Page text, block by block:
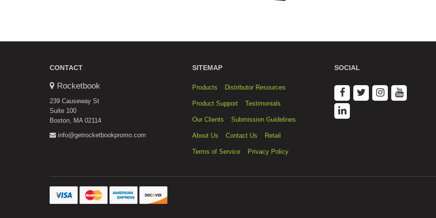
CONTACT
Rocketbook
239 Causeway St
Suite 100
Boston, MA 02114
info@getrocketbookpromo.com
SITEMAP
Products Distributor Resources
Product Support Testimonials
Our Clients Submission Guidelines
About Us Contact Us Retail
Terms of Service Privacy Policy
SOCIAL